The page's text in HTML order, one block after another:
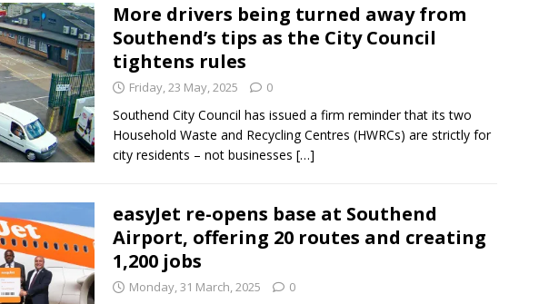
More drivers being turned away from
Southend’s tips as the City Council
tightens rules
Friday, 23 May, 2025 0
Southend City Council has issued a firm reminder that its two
Household Waste and Recycling Centres (HWRCs) are strictly for
city residents – not businesses […]
easyJet re-opens base at Southend
Airport, offering 20 routes and creating
1,200 jobs
Monday, 31 March, 2025 0